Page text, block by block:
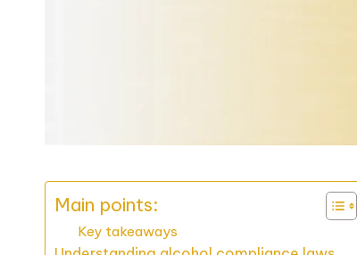
Main points:
Key takeaways